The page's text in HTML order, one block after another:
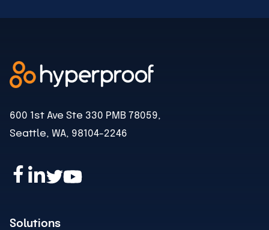
600 1st Ave Ste 330 PMB 78059,
Seattle, WA, 98104-2246
Solutions